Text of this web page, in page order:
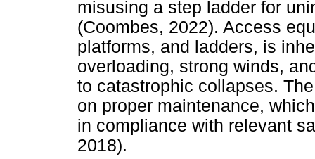
misusing a step ladder for
(Coombes, 2022). Access
platforms, and ladders, is
overloading, strong winds,
to catastrophic collapses.
on proper maintenance,
in compliance with relevant
2018).